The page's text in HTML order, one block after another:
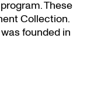
These
Collection.
founded in